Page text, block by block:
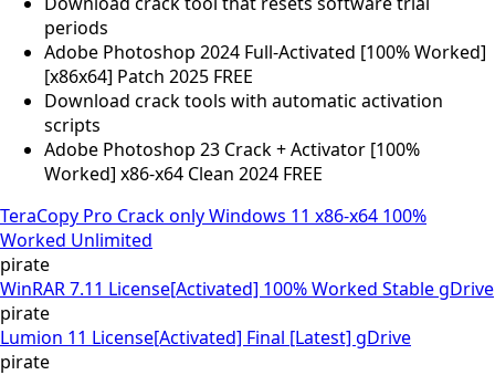
periods
Adobe Photoshop 2024 Full-Activated [100% Worked]
[x86x64] Patch 2025 FREE
Download crack tools with automatic activation
scripts
Adobe Photoshop 23 Crack + Activator [100%
Worked] x86-x64 Clean 2024 FREE
TeraCopy Pro Crack only Windows 11 x86-x64 100%
Worked Unlimited
pirate
WinRAR 7.11 License[Activated] 100% Worked Stable gDrive
pirate
Lumion 11 License[Activated] Final [Latest] gDrive
pirate